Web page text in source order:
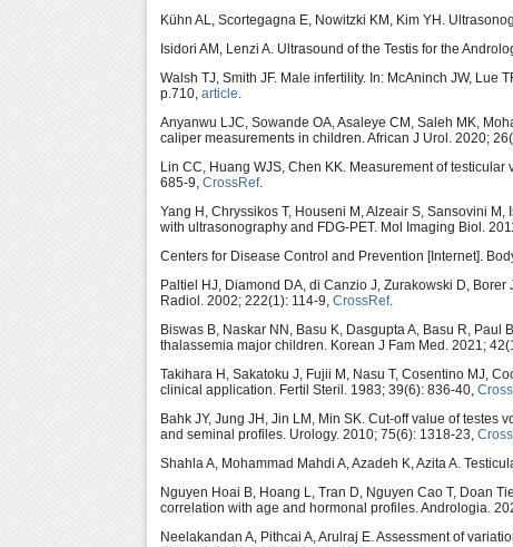
Kühn AL, Scortegagna E, Nowitzki KM, Kim YH.
Isidori AM, Lenzi A. Ultrasound of the Testis for the
Walsh TJ, Smith JF. Male infertility. In: McAninch JW, Lue
p.710, article
Anyanwu LJC, Sowande OA, Asaleye CM, Saleh MK,
caliper measurements in children. African J Urol. 2020;
Lin CC, Huang WJS, Chen KK. Measurement of
685-9, CrossRef.
Yang H, Chryssikos T, Houseni M, Alzeair S, Sansovini M,
with ultrasonography and FDG-PET. Mol Imaging Biol.
Centers for Disease Control and Prevention [Internet].
Paltiel HJ, Diamond DA, di Canzio J, Zurakowski D,
Radiol. 2002; 222(1): 114-9, CrossRef.
Biswas B, Naskar NN, Basu K, Dasgupta A, Basu R,
thalassemia major children. Korean J Fam Med. 2021;
Takihara H, Sakatoku J, Fujii M, Nasu T, Cosentino MJ,
clinical application. Fertil Steril. 1983; 39(6): 836-40,
Bahk JY, Jung JH, Jin LM, Min SK. Cut-off value of
and seminal profiles. Urology. 2010; 75(6): 1318-23,
Shahla A, Mohammad Mahdi A, Azadeh K, Azita A.
Nguyen Hoai B, Hoang L, Tran D, Nguyen Cao T, Doan
correlation with age and hormonal profiles. Andrologia.
Neelakandan A, Pithcai A, Arulraj E. Assessment of